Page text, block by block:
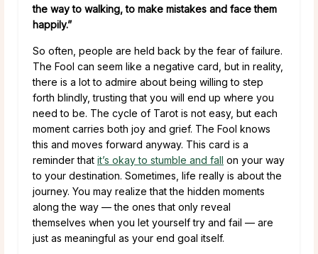
the way to walking, to make mistakes and face them
happily.”
So often, people are held back by the fear of failure.
The Fool can seem like a negative card, but in reality,
there is a lot to admire about being willing to step
forth blindly, trusting that you will end up where you
need to be. The cycle of Tarot is not easy, but each
moment carries both joy and grief. The Fool knows
this and moves forward anyway. This card is a
reminder that it’s okay to stumble and fall on your way
to your destination. Sometimes, life really is about the
journey. You may realize that the hidden moments
along the way — the ones that only reveal
themselves when you let yourself try and fail — are
just as meaningful as your end goal itself.